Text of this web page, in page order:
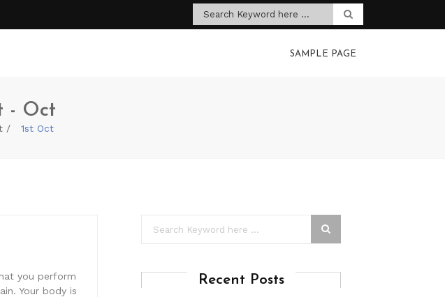
SAMPLE PAGE
- Oct
1st Oct
you perform
Your body is
Recent Posts